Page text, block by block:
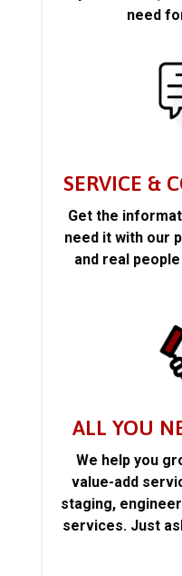
need
SERVICE &
Get the
need it with our
and real
ALL YOU
We help you
value-add
staging,
services. Just